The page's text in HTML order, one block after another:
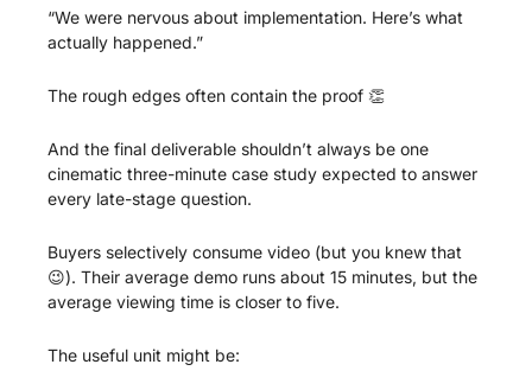
“We were nervous about implementation. Here’s what
actually happened.”
The rough edges often contain the proof 👏
And the final deliverable shouldn’t always be one
cinematic three-minute case study expected to answer
every late-stage question.
😉). Their average demo runs about 15 minutes, but the
average viewing time is closer to five.
The useful unit might be: